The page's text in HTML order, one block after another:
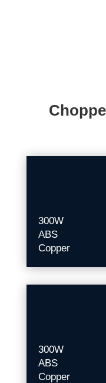
300W
ABS
Copper
300W
ABS
Copper